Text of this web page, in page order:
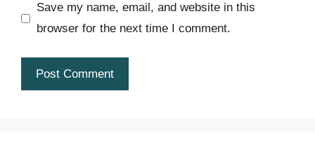
Save my name, email, and website in this
browser for the next time I comment.